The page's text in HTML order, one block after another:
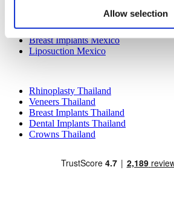
Allow selection
Dental Implants Mexico
Tummy Tuck Mexico
Mummy Makeover Mexico
Breast Implants Mexico
Liposuction Mexico
Rhinoplasty Thailand
Veneers Thailand
Breast Implants Thailand
Dental Implants Thailand
Crowns Thailand